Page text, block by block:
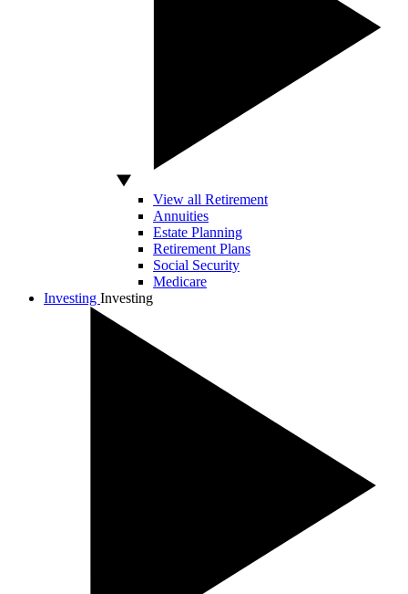
View all Retirement
Annuities
Estate Planning
Retirement Plans
Social Security
Medicare
Investing Investing